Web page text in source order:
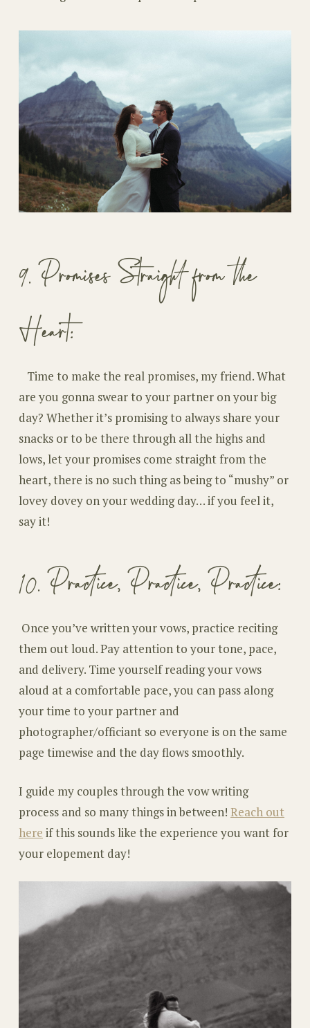
9. Promises Straight from the
Heart:
Time to make the real promises, my friend. What
are you gonna swear to your partner on your big
day? Whether it’s promising to always share your
snacks or to be there through all the highs and
lows, let your promises come straight from the
heart, there is no such thing as being to “mushy” or
lovey dovey on your wedding day… if you feel it,
say it!
10. Practice, Practice, Practice:
Once you’ve written your vows, practice reciting
them out loud. Pay attention to your tone, pace,
and delivery. Time yourself reading your vows
aloud at a comfortable pace, you can pass along
your time to your partner and
photographer/officiant so everyone is on the same
page timewise and the day flows smoothly.
I guide my couples through the vow writing
process and so many things in between!Reach out
here if this sounds like the experience you want for
your elopement day!